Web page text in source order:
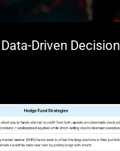
Driven Decision